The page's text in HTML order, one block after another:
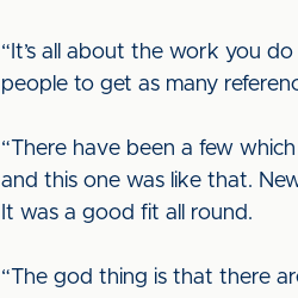
“It’s all about the work you
people to get as many
“There have been a few
and this one was like that.
It was a good fit all round.
“The god thing is that there